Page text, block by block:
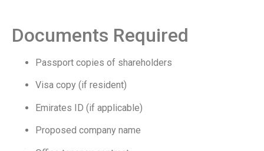
Documents Required
Passport copies of shareholders
Visa copy (if resident)
Emirates ID (if applicable)
Proposed company name